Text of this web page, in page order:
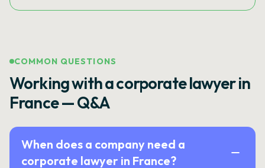
COMMON QUESTIONS
Working with a corporate lawyer in
France — Q&A
When does a company need a
corporate lawyer in France?